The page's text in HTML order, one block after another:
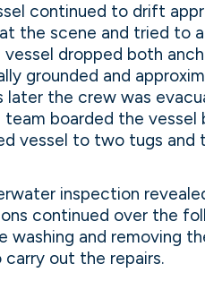
continued to drift
the scene and tried to
vessel dropped both
grounded and
later the crew was
team boarded the
vessel to two tugs
inspection
continued over the
washing and removing
out the repairs.